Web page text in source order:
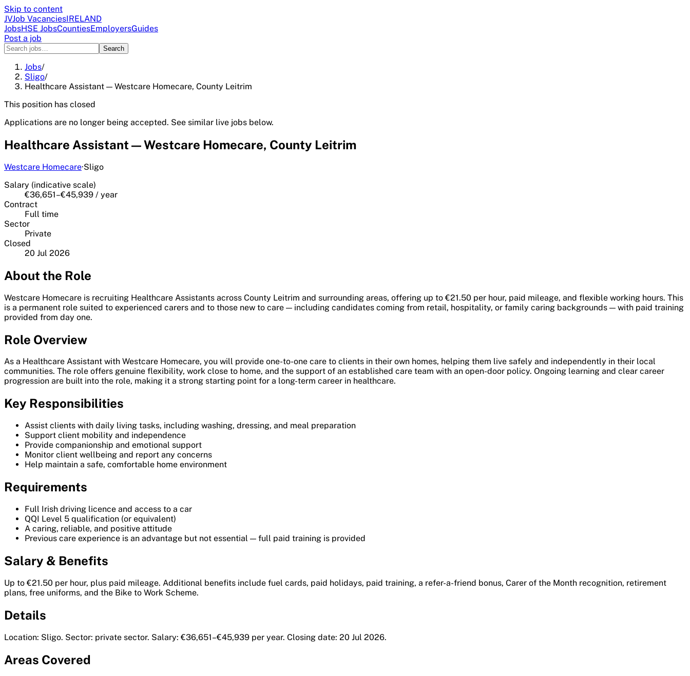
Skip to content
JVJob VacanciesIRELAND
JobsHSE JobsCountiesEmployersGuides
Post a job
Search
Jobs/
Sligo/
Healthcare Assistant — Westcare Homecare, County Leitrim
This position has closed
Applications are no longer being accepted. See similar live jobs below.
Healthcare Assistant — Westcare Homecare, County Leitrim
Westcare Homecare·Sligo
Salary (indicative scale)
€36,651–€45,939 / year
Contract
Full time
Sector
Private
Closed
20 Jul 2026
About the Role
Westcare Homecare is recruiting Healthcare Assistants across County Leitrim and surrounding areas, offering up to €21.50 per hour, paid mileage, and flexible working hours. This
is a permanent role suited to experienced carers and to those new to care — including candidates coming from retail, hospitality, or family caring backgrounds — with paid training
provided from day one.
Role Overview
As a Healthcare Assistant with Westcare Homecare, you will provide one-to-one care to clients in their own homes, helping them live safely and independently in their local
communities. The role offers genuine flexibility, work close to home, and the support of an established care team with an open-door policy. Ongoing learning and clear career
progression are built into the role, making it a strong starting point for a long-term career in healthcare.
Key Responsibilities
Assist clients with daily living tasks, including washing, dressing, and meal preparation
Support client mobility and independence
Provide companionship and emotional support
Monitor client wellbeing and report any concerns
Help maintain a safe, comfortable home environment
Requirements
Full Irish driving licence and access to a car
QQI Level 5 qualification (or equivalent)
A caring, reliable, and positive attitude
Previous care experience is an advantage but not essential — full paid training is provided
Salary & Benefits
Up to €21.50 per hour, plus paid mileage. Additional benefits include fuel cards, paid holidays, paid training, a refer-a-friend bonus, Carer of the Month recognition, retirement
plans, free uniforms, and the Bike to Work Scheme.
Details
Location: Sligo. Sector: private sector. Salary: €36,651–€45,939 per year. Closing date: 20 Jul 2026.
Areas Covered